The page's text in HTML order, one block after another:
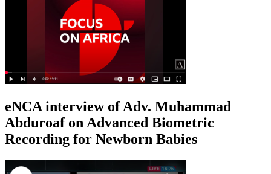
eNCA interview of Adv. Muhammad
Abduroaf on Advanced Biometric
Recording for Newborn Babies